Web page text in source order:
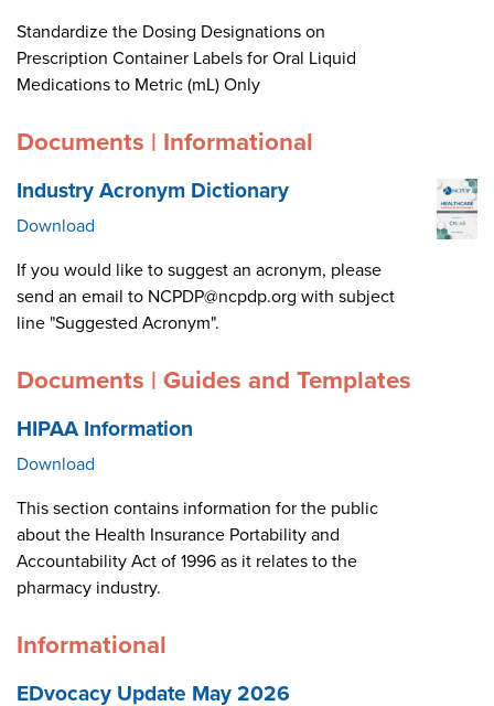
Standardize the Dosing Designations on
Prescription Container Labels for Oral Liquid
Medications to Metric (mL) Only
Documents | Informational
Industry Acronym Dictionary
Download
If you would like to suggest an acronym, please
send an email to NCPDP@ncpdp.org with subject
line "Suggested Acronym".
Documents | Guides and Templates
HIPAA Information
Download
This section contains information for the public
about the Health Insurance Portability and
Accountability Act of 1996 as it relates to the
pharmacy industry.
Informational
EDvocacy Update May 2026